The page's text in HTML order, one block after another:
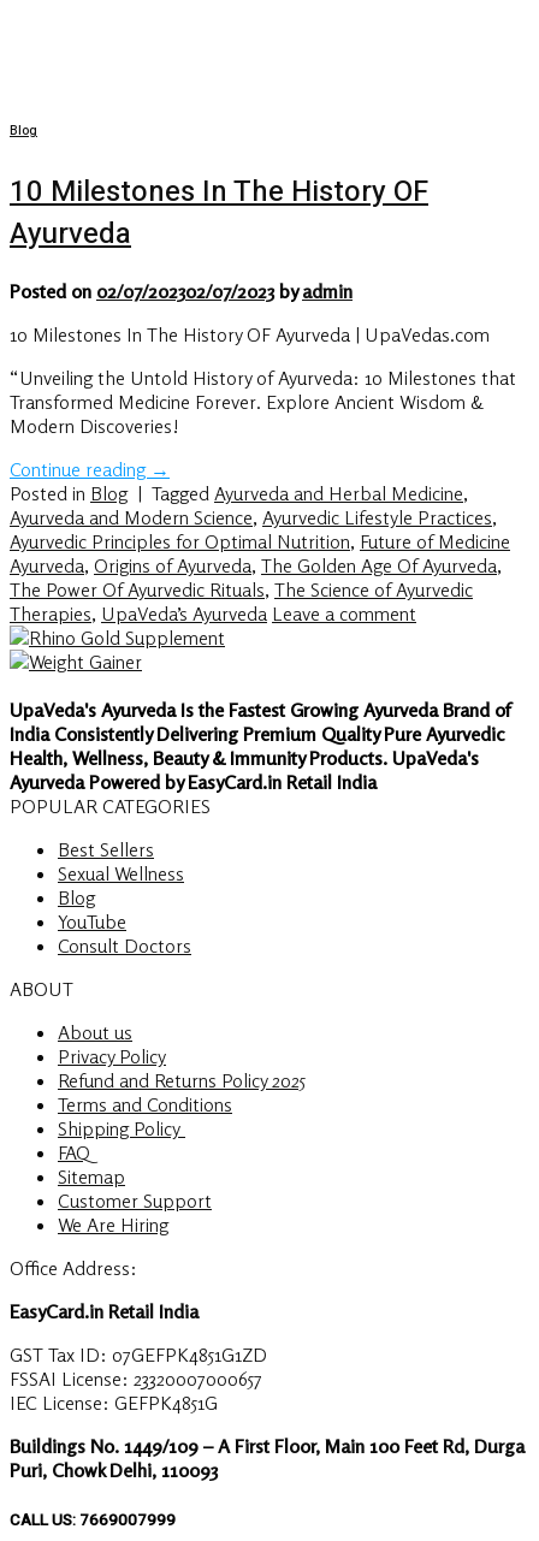
Blog
10 Milestones In The History OF
Ayurveda
Posted on 02/07/202302/07/2023byadmin
10 Milestones In The History OF Ayurveda | UpaVedas.com
“Unveiling the Untold History of Ayurveda: 10 Milestones that
Transformed Medicine Forever. Explore Ancient Wisdom &
Modern Discoveries!
Continue reading →
Posted in Blog | Tagged Ayurveda and Herbal Medicine,
Ayurveda and Modern Science, Ayurvedic Lifestyle Practices,
Ayurvedic Principles for Optimal Nutrition, Future of Medicine
Ayurveda, Origins of Ayurveda, The Golden Age Of Ayurveda,
The Power Of Ayurvedic Rituals, The Science of Ayurvedic
Therapies, UpaVeda’s Ayurveda Leave a comment
UpaVeda's Ayurveda Is the Fastest Growing Ayurveda Brand of
India Consistently Delivering Premium Quality Pure Ayurvedic
Health, Wellness, Beauty & Immunity Products. UpaVeda's
Ayurveda Powered by EasyCard.in Retail India
POPULAR CATEGORIES
Best Sellers
Sexual Wellness
Blog
YouTube
Consult Doctors
ABOUT
About us
Privacy Policy
Refund and Returns Policy 2025
Terms and Conditions
Shipping Policy
FAQ
Sitemap
Customer Support
We Are Hiring
Office Address:
EasyCard.in Retail India
GST Tax ID: 07GEFPK4851G1ZD
FSSAI License: 23320007000657
IEC License: GEFPK4851G
Buildings No. 1449/109 – A First Floor, Main 100 Feet Rd, Durga
Puri, Chowk Delhi, 110093
CALL US: 7669007999